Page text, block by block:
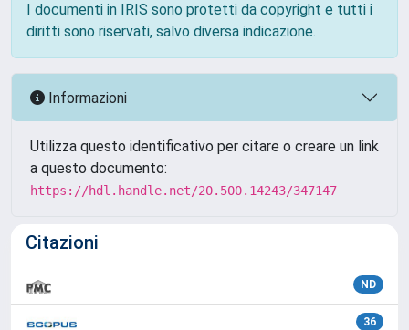
I documenti in IRIS sono protetti da copyright e tutti i
diritti sono riservati, salvo diversa indicazione.
Informazioni
Utilizza questo identificativo per citare o creare un link
a questo documento:
https://hdl.handle.net/20.500.14243/347147
Citazioni
ND
36